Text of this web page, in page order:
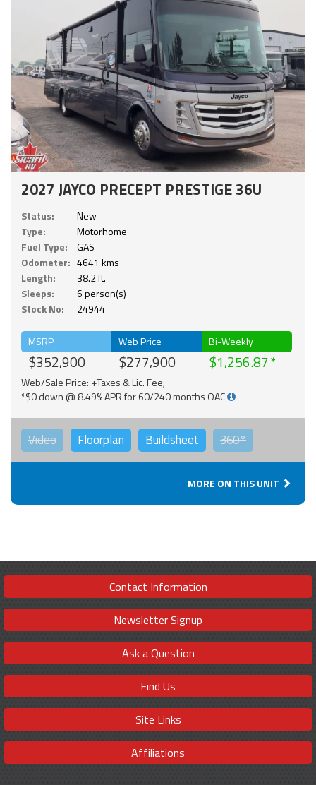
2027 JAYCO PRECEPT PRESTIGE 36U
Status:
New
Type:
Motorhome
Fuel Type:
GAS
Odometer: 4641 kms
Length:
38.2 ft.
Sleeps:
6 person(s)
Stock No:
24944
MSRP
$352,900
Web Price
$277,900
Bi-Weekly
$1,256.87
Web/Sale Price: +Taxes & Lic. Fee;
*$0 down @ 8.49% APR for 60/240 months OAC
Video Floorplan Buildsheet 360°
MORE ON THIS UNIT
Contact Information
Newsletter Signup
Ask a Question
Find Us
Site Links
Affiliations